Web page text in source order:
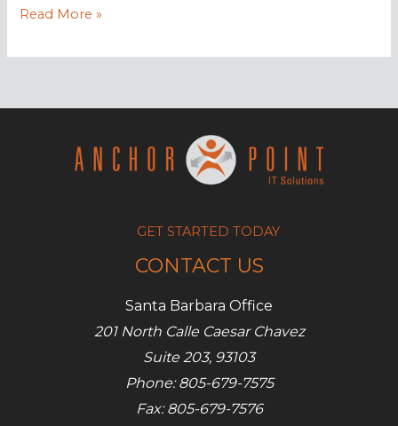
How
maximize
YouTube
Read More »
GET STARTED TODAY
CONTACT US
Santa Barbara Office
201 North Calle Caesar Chavez
Suite 203, 93103
Phone: 805-679-7575
Fax: 805-679-7576